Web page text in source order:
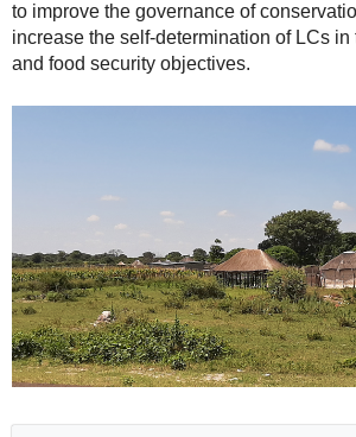
to improve the governance of
increase the self-determination of LCs in
and food security objectives.